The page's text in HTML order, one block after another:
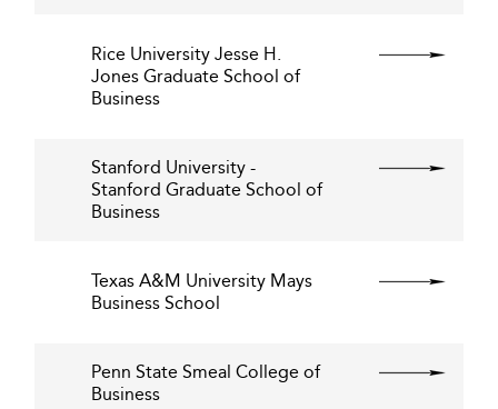
Rice University Jesse H.
Jones Graduate School of
Business
Stanford University -
Stanford Graduate School of
Business
Texas A&M University Mays
Business School
Penn State Smeal College of
Business